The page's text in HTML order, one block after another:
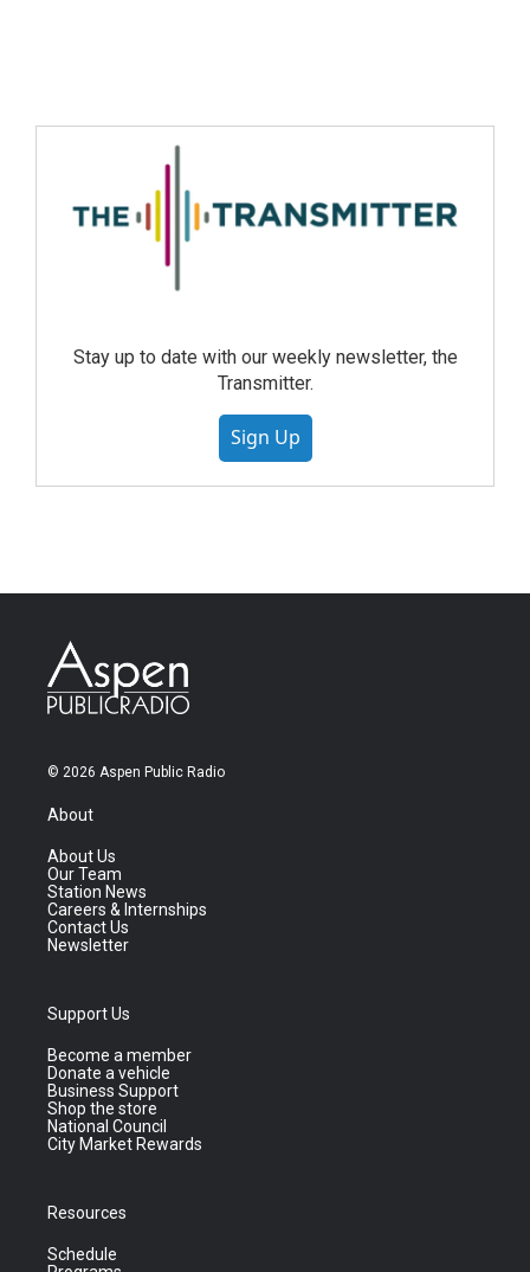
Stay up to date with our weekly newsletter, the
Transmitter.
Sign Up
© 2026 Aspen Public Radio
About
About Us
Our Team
Station News
Careers & Internships
Contact Us
Newsletter
Support Us
Become a member
Donate a vehicle
Business Support
Shop the store
National Council
City Market Rewards
Resources
Schedule